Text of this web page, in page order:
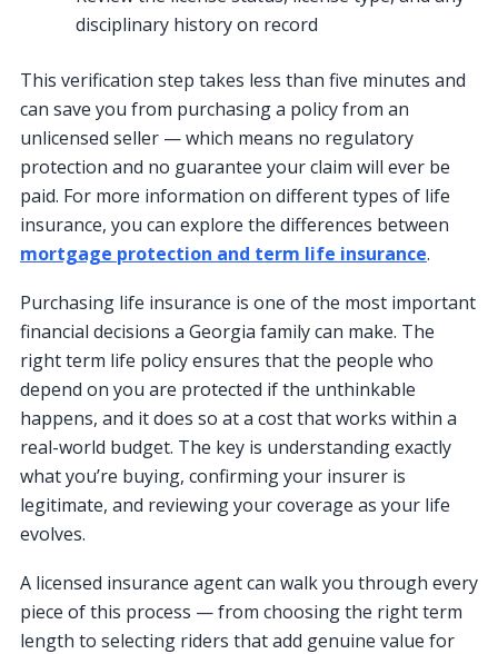
disciplinary history on record
This verification step takes less than five minutes and
can save you from purchasing a policy from an
unlicensed seller — which means no regulatory
protection and no guarantee your claim will ever be
paid. For more information on different types of life
insurance, you can explore the differences between
mortgage protection and term life insurance.
Purchasing life insurance is one of the most important
financial decisions a Georgia family can make. The
right term life policy ensures that the people who
depend on you are protected if the unthinkable
happens, and it does so at a cost that works within a
real-world budget. The key is understanding exactly
what you’re buying, confirming your insurer is
legitimate, and reviewing your coverage as your life
evolves.
A licensed insurance agent can walk you through every
piece of this process — from choosing the right term
length to selecting riders that add genuine value for